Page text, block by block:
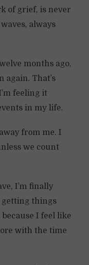
of grief, is never
always
months ago,
again. That’s
feeling it
in my life.
from me. I
we count
I’m finally
getting things
I feel like
with the time